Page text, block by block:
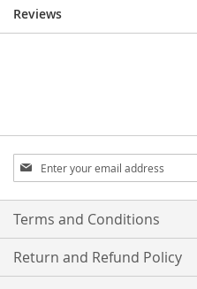
Reviews
Sign
Up
for
Our
Terms and Conditions
Return and Refund Policy